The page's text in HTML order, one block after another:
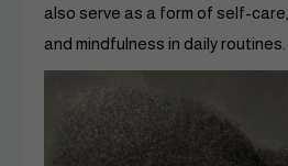
also serve as a form of self-
and mindfulness in daily routines.